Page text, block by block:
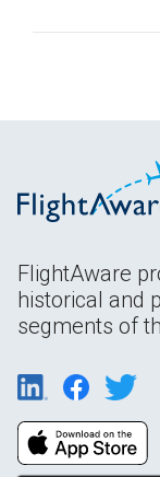
FlightAware
historical and
segments of